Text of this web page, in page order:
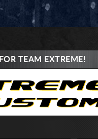
FOR TEAM EXTREME!